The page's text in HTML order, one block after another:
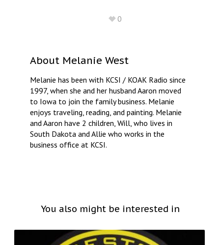
0
About Melanie West
Melanie has been with KCSI / KOAK Radio since
1997, when she and her husband Aaron moved
to Iowa to join the family business. Melanie
enjoys traveling, reading, and painting. Melanie
and Aaron have 2 children, Will, who lives in
South Dakota and Allie who works in the
business office at KCSI.
You also might be interested in